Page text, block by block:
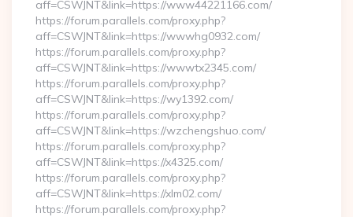
aff=CSWJNT&link=https://www44221166.com/
https://forum.parallels.com/proxy.php?
aff=CSWJNT&link=https://wwwhg0932.com/
https://forum.parallels.com/proxy.php?
aff=CSWJNT&link=https://wwwtx2345.com/
https://forum.parallels.com/proxy.php?
aff=CSWJNT&link=https://wy1392.com/
https://forum.parallels.com/proxy.php?
aff=CSWJNT&link=https://wzchengshuo.com/
https://forum.parallels.com/proxy.php?
aff=CSWJNT&link=https://x4325.com/
https://forum.parallels.com/proxy.php?
aff=CSWJNT&link=https://xlm02.com/
https://forum.parallels.com/proxy.php?